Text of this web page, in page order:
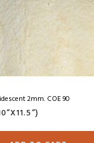
2mm. COE 90